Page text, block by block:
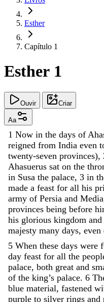
Esther
Capítulo 1
Esther 1
Ouvir Criar
Aa
1 Now in the days of
reigned from India even
twenty-seven provinces),
Ahasuerus sat on the
in Susa the palace, 3 in
made a feast for all his
army of Persia and Media
provinces being before
his glorious kingdom and
majesty many days, even
5 When these days were
day feast for all the
palace, both great and
of the king’s palace. 6
blue material, fastened
purple to silver rings and